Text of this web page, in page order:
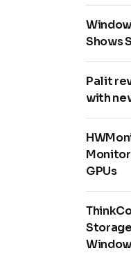
Shows
Palit
with
GPUs
Storage